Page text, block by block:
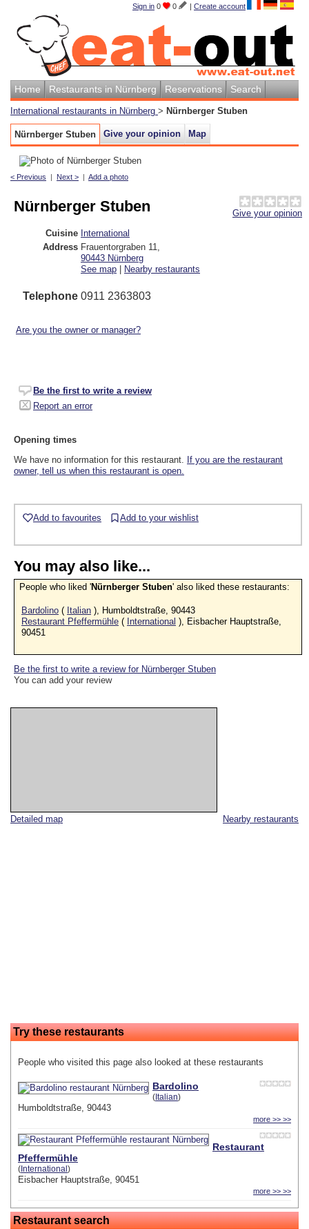
Sign in 0 0 | Create account
Home Restaurants in Nürnberg Reservations Search
International restaurants in Nürnberg > Nürnberger Stuben
Nürnberger Stuben Give your opinion Map
< Previous | Next > | Add a photo
Nearby restaurants
Detailed map
Try these restaurants
People who visited this page also looked at these restaurants
Bardolino
( Italian)
Humboldtstraße, 90443
more >> >>
Restaurant
Pfeffermühle
( International )
Eisbacher Hauptstraße, 90451
more >> >>
Restaurant search
Give your opinion
Nürnberger Stuben
Cuisine International
Address Frauentorgraben 11
90443 Nürnberg
See map | Nearby restaurants
Telephone 0911 2363803
Are you the owner or manager?
Be the first to write a review
Report an error
Opening times
We have no information for this restaurant. If you are the restaurant
owner, tell us when this restaurant is open.
Add to favourites Add to your wishlist
You may also like...
People who liked 'Nürnberger Stuben' also liked these restaurants:
Bardolino ( Italian ), Humboldtstraße, 90443
Restaurant Pfeffermühle ( International ), Eisbacher Hauptstraße,
90451
Be the first to write a review for Nürnberger Stuben
You can add your review